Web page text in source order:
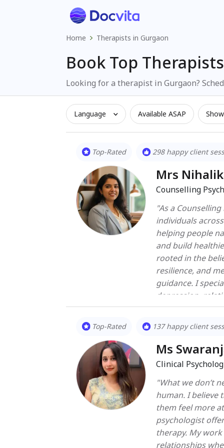
Home Therapists in Gurgaon
Book Top
Looking for a therapist in Gurgaon?
Language Available ASAP
Top-Rated 298 happy client
Mrs
Counselling
"As a
individuals
helping people
and build
rooted in the
resilience, and
guidance. I specialize in working with concerns such as stress, anxiety,
depression,
and trauma. My
Behavioral
Focused
process to suit the
immediate
empathetic
to explore
see therapy as a
distress but also
and fosters lasting well-being.
difficulty or
Top-Rated 137 happy client
Ms
Clinical
"What we don’t
human. I believe therapy is not about fixing people — it’s about helping
them feel more at home in
psychologist
therapy. My
relationships